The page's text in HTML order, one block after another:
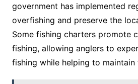
government has implemented
overfishing and preserve the
Some fishing charters promote
fishing, allowing anglers to
fishing while helping to maintain